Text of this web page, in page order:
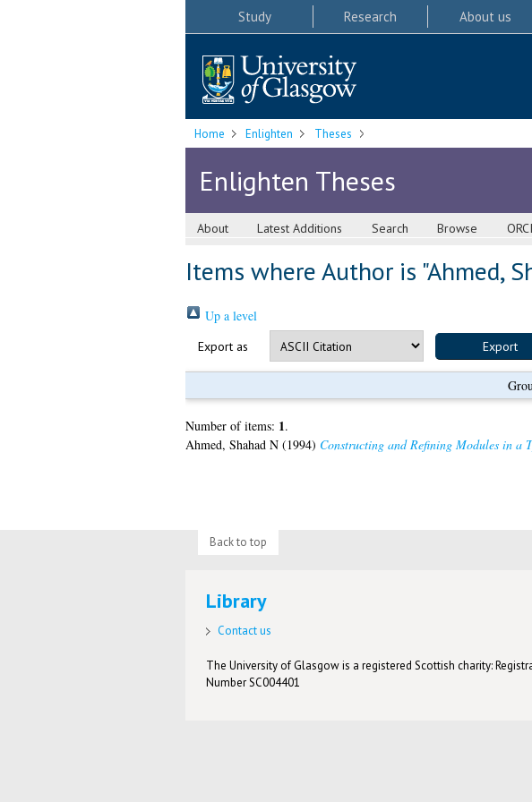
Study Research About us
Home Enlighten Theses
Enlighten Theses
About Latest Additions Search Browse
Items where Author is "Ahmed,
Up a level
Export as
Number of items: 1.
Ahmed, Shahad N(1994) Constructing and Refining Modules in a
Back to top
Library
Contact us
The University of Glasgow is a registered Scottish charity:
Number SC004401